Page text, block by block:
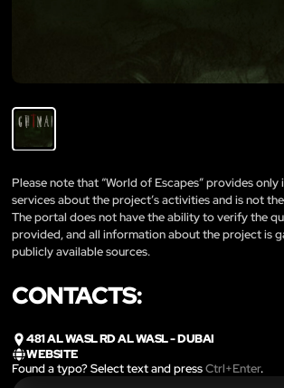
Please note that “World of Escapes” provides
services about the project’s activities and is not
The portal does not have the ability to verify the
provided, and all information about the project is
publicly available sources.
CONTACTS:
481 AL WASL RD AL WASL - DUBAI
WEBSITE
Found a typo? Select text and pressCtrl+Enter.